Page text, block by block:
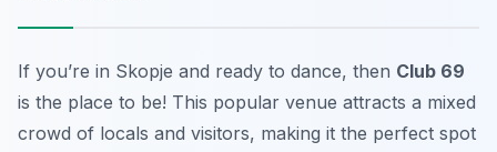
If you’re in Skopje and ready to dance, then Club 69
is the place to be! This popular venue attracts a mixed
crowd of locals and visitors, making it the perfect spot